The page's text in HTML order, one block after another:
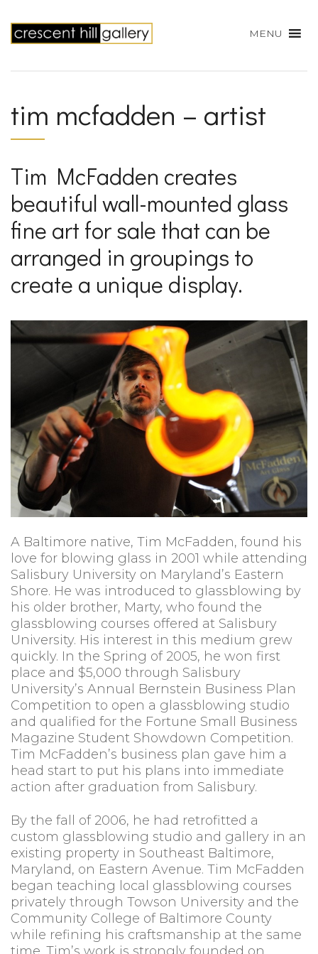
MENU
tim mcfadden – artist
Tim McFadden creates
beautiful wall-mounted glass
fine art for sale that can be
arranged in groupings to
create a unique display.
A Baltimore native, Tim McFadden, found his
love for blowing glass in 2001 while attending
Salisbury University on Maryland’s Eastern
Shore. He was introduced to glassblowing by
his older brother, Marty, who found the
glassblowing courses offered at Salisbury
University. His interest in this medium grew
quickly. In the Spring of 2005, he won first
place and $5,000 through Salisbury
University’s Annual Bernstein Business Plan
Competition to open a glassblowing studio
and qualified for the Fortune Small Business
Magazine Student Showdown Competition.
Tim McFadden’s business plan gave him a
head start to put his plans into immediate
action after graduation from Salisbury.
By the fall of 2006, he had retrofitted a
custom glassblowing studio and gallery in an
existing property in Southeast Baltimore,
Maryland, on Eastern Avenue. Tim McFadden
began teaching local glassblowing courses
privately through Towson University and the
Community College of Baltimore County
while refining his craftsmanship at the same